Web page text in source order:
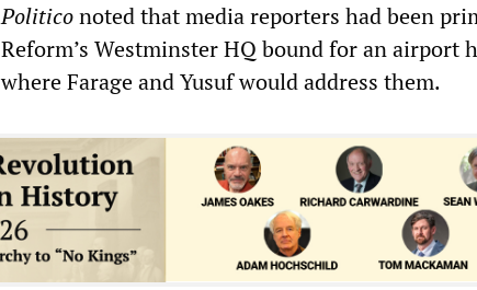
Politiconoted that media reporters had been
Reform’s Westminster HQ bound for an airport
where Farage and Yusuf would address them.